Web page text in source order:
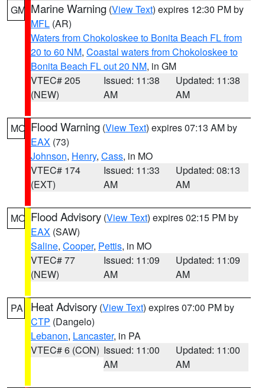
GM Marine Warning (View Text) expires 12:30 PM by
MFL (AR)
Waters from Chokoloskee to Bonita Beach FL from
20 to 60 NM, Coastal waters from Chokoloskee to
Bonita Beach FL out 20 NM, in GM
VTEC# 205
(NEW)
Issued: 11:38
AM
Updated: 11:38
AM
MO Flood Warning (View Text) expires 07:13 AM by
EAX (73)
Johnson, Henry, Cass, in MO
VTEC# 174
(EXT)
Issued: 11:33
AM
Updated: 08:13
AM
MO Flood Advisory (View Text) expires 02:15 PM by
EAX (SAW)
Saline, Cooper, Pettis, in MO
VTEC# 77
(NEW)
Issued: 11:09
AM
Updated: 11:09
AM
PA Heat Advisory (View Text) expires 07:00 PM by
CTP (Dangelo)
Lebanon, Lancaster, in PA
VTEC# 6 (CON) Issued: 11:00
AM
Updated: 11:00
AM